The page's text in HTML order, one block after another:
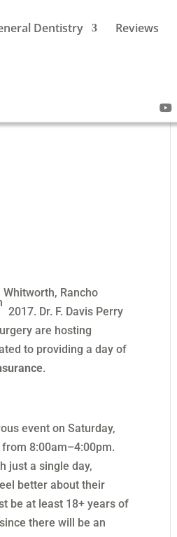
Dentistry Reviews
Rancho
2017. Dr. F. Davis Perry
are hosting
to providing a day of
.
event on Saturday,
8:00am–4:00pm.
just a single day,
better about their
be at least 18+ years of
there will be an